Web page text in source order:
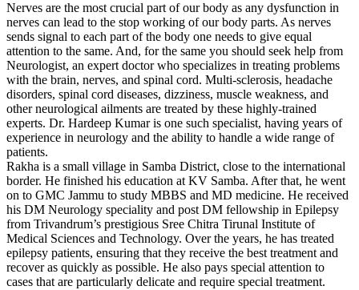
Nerves are the most crucial part of our body as any dysfunction in
nerves can lead to the stop working of our body parts. As nerves
sends signal to each part of the body one needs to give equal
attention to the same. And, for the same you should seek help from
Neurologist, an expert doctor who specializes in treating problems
with the brain, nerves, and spinal cord. Multi-sclerosis, headache
disorders, spinal cord diseases, dizziness, muscle weakness, and
other neurological ailments are treated by these highly-trained
experts. Dr. Hardeep Kumar is one such specialist, having years of
experience in neurology and the ability to handle a wide range of
patients.
Rakha is a small village in Samba District, close to the international
border. He finished his education at KV Samba. After that, he went
on to GMC Jammu to study MBBS and MD medicine. He received
his DM Neurology speciality and post DM fellowship in Epilepsy
from Trivandrum’s prestigious Sree Chitra Tirunal Institute of
Medical Sciences and Technology. Over the years, he has treated
epilepsy patients, ensuring that they receive the best treatment and
recover as quickly as possible. He also pays special attention to
cases that are particularly delicate and require special treatment.